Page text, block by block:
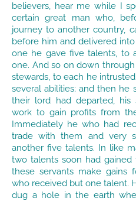
believers, hear me while I
certain great man who,
journey to another country,
before him and delivered
one he gave five talents, to
one. And so on down
stewards, to each he
several abilities; and then he
their lord had departed, his
work to gain profits from
Immediately he who had
trade with them and very
another five talents. In like
two talents soon had
these servants make gains
who received but one talent.
dug a hole in the earth